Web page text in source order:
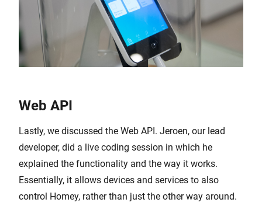
Web API
Lastly, we discussed the Web API. Jeroen, our lead
developer, did a live coding session in which he
explained the functionality and the way it works.
Essentially, it allows devices and services to also
control Homey, rather than just the other way around.